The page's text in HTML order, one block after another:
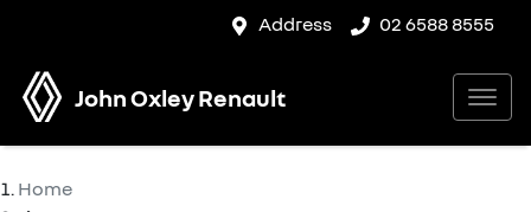
Address 02 6588 8555
John Oxley Renault
Home